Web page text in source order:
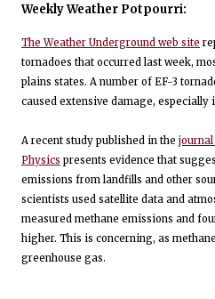
Weekly Weather Potpourri:
The Weather Underground web site
tornadoes that occurred last week,
plains states. A number of EF-3
caused extensive damage, especially
A recent study published in the journal
Physics presents evidence that
emissions from landfills and other
scientists used satellite data and
measured methane emissions and
higher. This is concerning, as
greenhouse gas.